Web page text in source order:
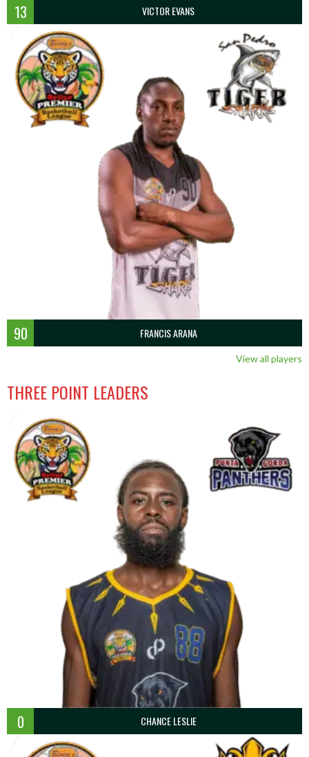
13 VICTOR EVANS
90 FRANCIS ARANA
View all players
THREE POINT LEADERS
0 CHANCE LESLIE